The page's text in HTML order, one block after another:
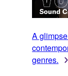
A
genres.